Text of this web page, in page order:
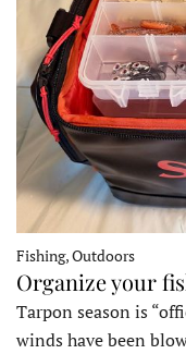
Fishing, Outdoors
Organize your
Tarpon season is
winds have been